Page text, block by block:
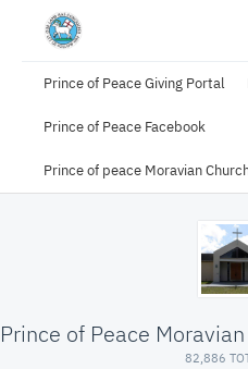
Prince of Peace Giving Portal
Prince of Peace Facebook
Prince of peace Moravian
82,886